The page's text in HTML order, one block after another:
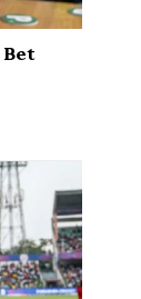
Bet